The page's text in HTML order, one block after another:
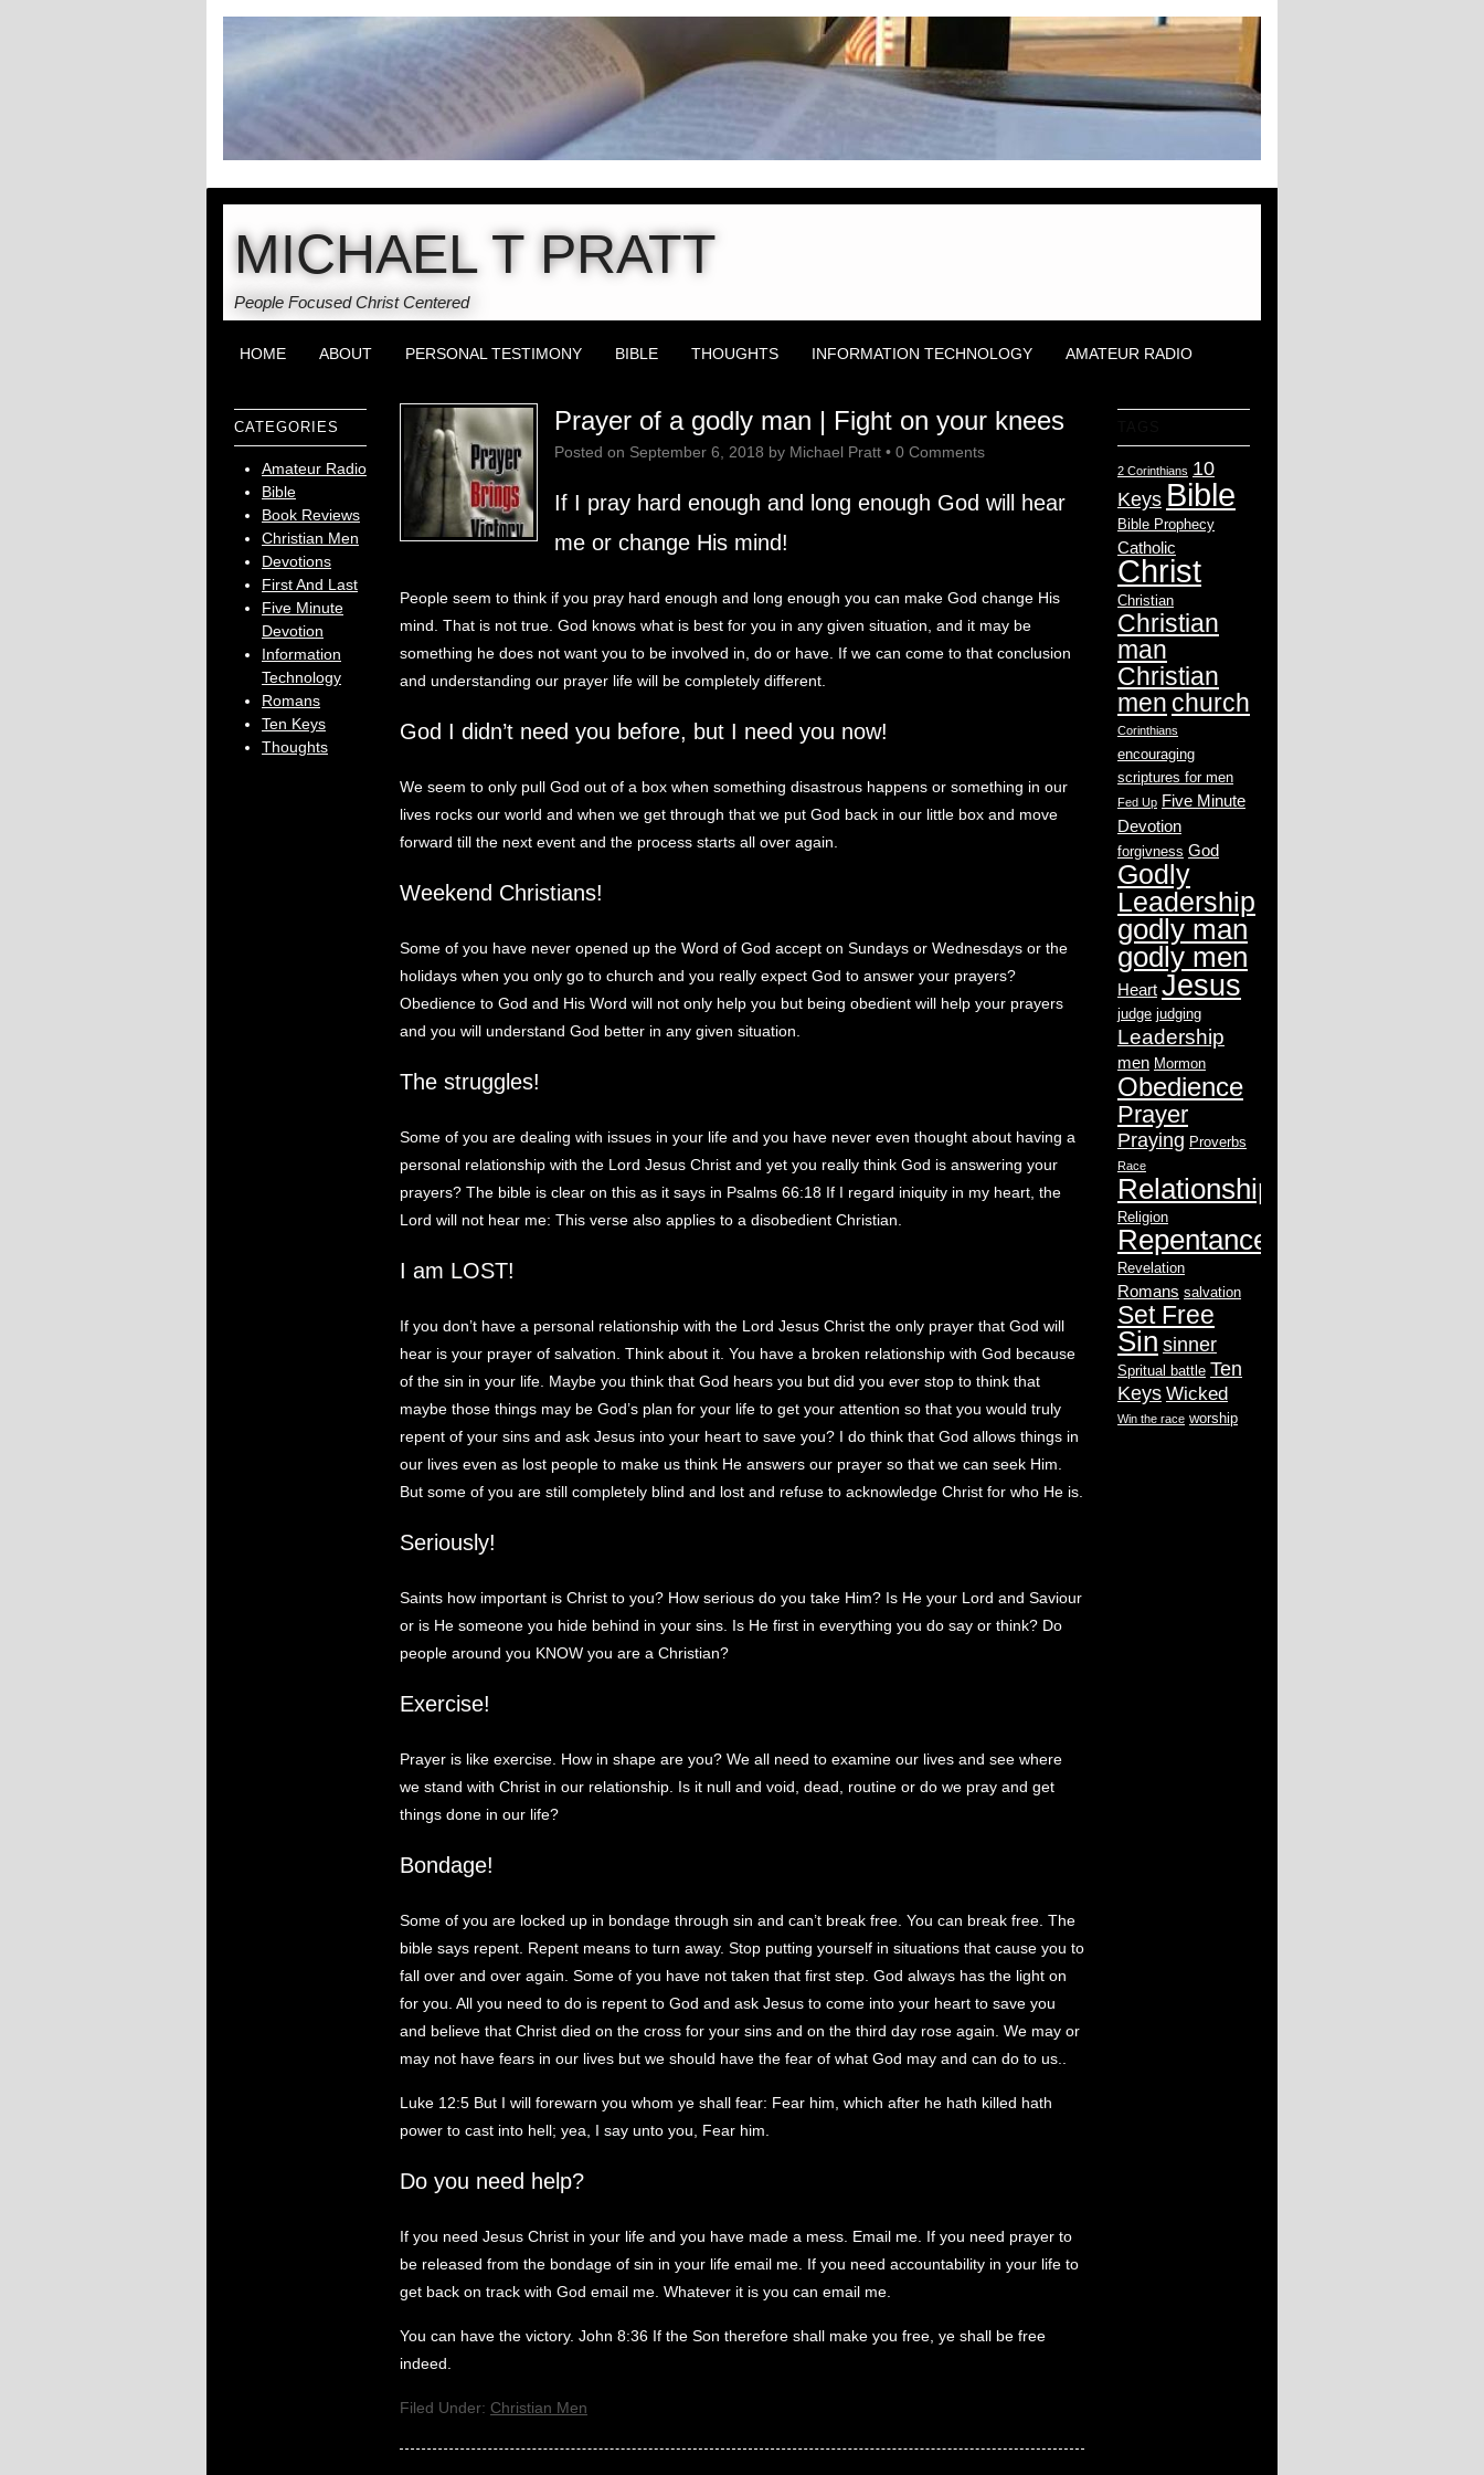
MICHAEL T PRATT
People Focused Christ Centered
HOME ABOUT PERSONAL TESTIMONY BIBLE THOUGHTS INFORMATION TECHNOLOGY AMATEUR RADIO
CATEGORIES
Amateur Radio
Bible
Book Reviews
Christian Men
Devotions
First And Last
Five Minute
Devotion
Information
Technology
Romans
Ten Keys
Thoughts
Prayer of a godly man | Fight on your knees
Posted on September 6, 2018 by Michael Pratt • 0 Comments
If I pray hard enough and long enough God will hear
me or change His mind!
People seem to think if you pray hard enough and long enough you can make God change His
mind. That is not true. God knows what is best for you in any given situation, and it may be
something he does not want you to be involved in, do or have. If we can come to that conclusion
and understanding our prayer life will be completely different.
God I didn’t need you before, but I need you now!
We seem to only pull God out of a box when something disastrous happens or something in our
lives rocks our world and when we get through that we put God back in our little box and move
forward till the next event and the process starts all over again.
Weekend Christians!
Some of you have never opened up the Word of God accept on Sundays or Wednesdays or the
holidays when you only go to church and you really expect God to answer your prayers?
Obedience to God and His Word will not only help you but being obedient will help your prayers
and you will understand God better in any given situation.
The struggles!
Some of you are dealing with issues in your life and you have never even thought about having a
personal relationship with the Lord Jesus Christ and yet you really think God is answering your
prayers? The bible is clear on this as it says in Psalms 66:18 If I regard iniquity in my heart, the
Lord will not hear me: This verse also applies to a disobedient Christian.
I am LOST!
If you don’t have a personal relationship with the Lord Jesus Christ the only prayer that God will
hear is your prayer of salvation. Think about it. You have a broken relationship with God because
of the sin in your life. Maybe you think that God hears you but did you ever stop to think that
maybe those things may be God’s plan for your life to get your attention so that you would truly
repent of your sins and ask Jesus into your heart to save you? I do think that God allows things in
our lives even as lost people to make us think He answers our prayer so that we can seek Him.
But some of you are still completely blind and lost and refuse to acknowledge Christ for who He is.
Seriously!
Saints how important is Christ to you? How serious do you take Him? Is He your Lord and Saviour
or is He someone you hide behind in your sins. Is He first in everything you do say or think? Do
people around you KNOW you are a Christian?
Exercise!
Prayer is like exercise. How in shape are you? We all need to examine our lives and see where
we stand with Christ in our relationship. Is it null and void, dead, routine or do we pray and get
things done in our life?
Bondage!
Some of you are locked up in bondage through sin and can’t break free. You can break free. The
bible says repent. Repent means to turn away. Stop putting yourself in situations that cause you to
fall over and over again. Some of you have not taken that first step. God always has the light on
for you. All you need to do is repent to God and ask Jesus to come into your heart to save you
and believe that Christ died on the cross for your sins and on the third day rose again. We may or
may not have fears in our lives but we should have the fear of what God may and can do to us..
Luke 12:5 But I will forewarn you whom ye shall fear: Fear him, which after he hath killed hath
power to cast into hell; yea, I say unto you, Fear him.
Do you need help?
If you need Jesus Christ in your life and you have made a mess. Email me. If you need prayer to
be released from the bondage of sin in your life email me. If you need accountability in your life to
get back on track with God email me. Whatever it is you can email me.
You can have the victory. John 8:36 If the Son therefore shall make you free, ye shall be free
indeed.
Filed Under: Christian Men
2 Corinthians 10
Keys Bible
Bible Prophecy
Catholic
Christ
Christian
Christian
man
Christian
men church
Corinthians
encouraging
scriptures for men
Fed Up Five Minute
Devotion
forgivness God
Godly
Leadership
godly man
godly men
Heart Jesus
judge judging
Leadership
men Mormon
Obedience
Prayer
Praying Proverbs
Race
Relationship
Religion
Repentance
Revelation
Romans salvation
Set Free
Sin sinner
Spritual battle Ten
Keys Wicked
Win the race worship